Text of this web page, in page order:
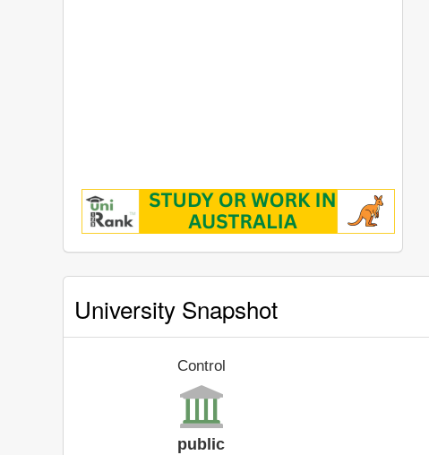
University Snapshot
Control
public